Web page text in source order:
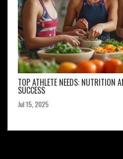
TOP ATHLETE NEEDS: NUTRITION
SUCCESS
Jul 15, 2025